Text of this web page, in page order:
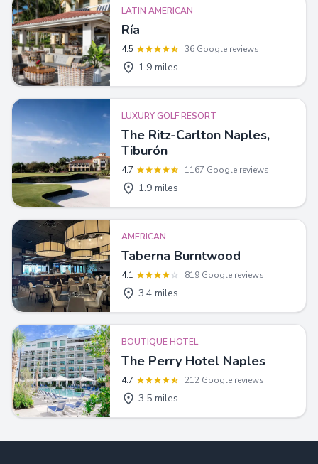
LATIN AMERICAN
Ría
4.5 36 Google reviews
1.9 miles
LUXURY GOLF RESORT
The Ritz-Carlton Naples,
Tiburón
4.7 1167 Google reviews
1.9 miles
AMERICAN
Taberna Burntwood
4.1 819 Google reviews
3.4 miles
BOUTIQUE HOTEL
The Perry Hotel Naples
4.7 212 Google reviews
3.5 miles